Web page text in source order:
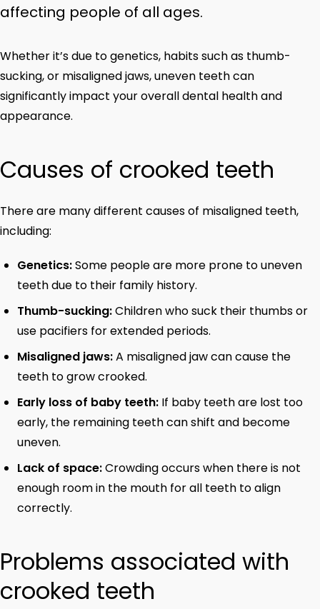
affecting people of all ages.
Whether it’s due to genetics, habits such as thumb-
sucking, or misaligned jaws, uneven teeth can
significantly impact your overall dental health and
appearance.
Causes of crooked teeth
There are many different causes of misaligned teeth,
including:
Genetics:Some people are more prone to uneven
teeth due to their family history.
Thumb-sucking:Children who suck their thumbs or
use pacifiers for extended periods.
Misaligned jaws:A misaligned jaw can cause the
teeth to grow crooked.
Early loss of baby teeth: If baby teeth are lost too
early, the remaining teeth can shift and become
uneven.
Lack of space:Crowding occurs when there is not
enough room in the mouth for all teeth to align
correctly.
Problems associated with
crooked teeth